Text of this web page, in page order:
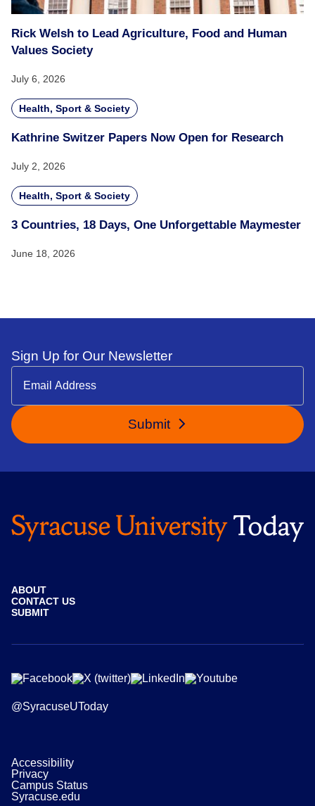
Rick Welsh to Lead Agriculture, Food and Human
Values Society
July 6, 2026
Health, Sport & Society
Kathrine Switzer Papers Now Open for Research
July 2, 2026
Health, Sport & Society
3 Countries, 18 Days, One Unforgettable Maymester
June 18, 2026
Sign Up for Our Newsletter
Submit
ABOUT
CONTACT US
SUBMIT
@SyracuseUToday
Accessibility
Privacy
Campus Status
Syracuse.edu